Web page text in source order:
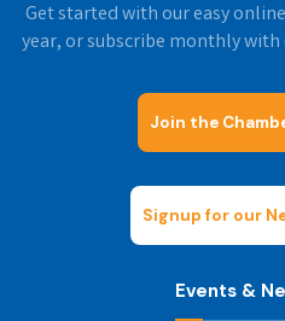
Get started with our easy
year, or subscribe monthly
Join the
Signup for our
Events &